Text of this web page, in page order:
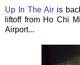
Up In The Air is
liftoff from Ho Chi
Airport...